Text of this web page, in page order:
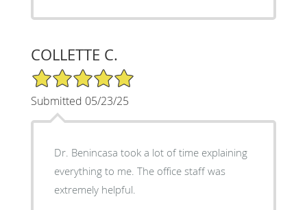
COLLETTE C.
5/5 Star Rating
Submitted 05/23/25
Dr. Benincasa took a lot of time explaining
everything to me. The office staff was
extremely helpful.